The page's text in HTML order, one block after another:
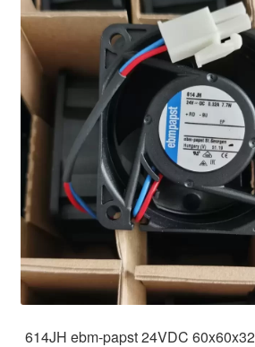
614JH ebm-papst 24VDC